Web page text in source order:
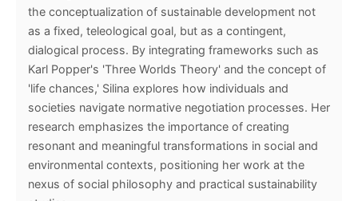
the conceptualization of sustainable development not
as a fixed, teleological goal, but as a contingent,
dialogical process. By integrating frameworks such as
Karl Popper's 'Three Worlds Theory' and the concept of
'life chances,' Silina explores how individuals and
societies navigate normative negotiation processes. Her
research emphasizes the importance of creating
resonant and meaningful transformations in social and
environmental contexts, positioning her work at the
nexus of social philosophy and practical sustainability